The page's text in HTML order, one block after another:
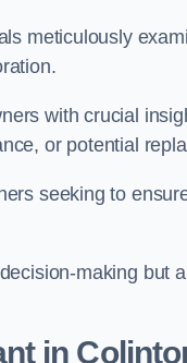
meticulously
with crucial
or potential
seeking to
making but
in